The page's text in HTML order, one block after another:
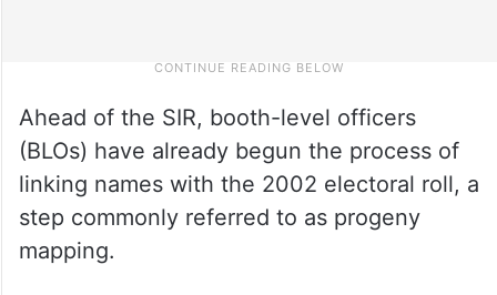
Ahead of the SIR, booth-level officers
(BLOs) have already begun the process of
linking names with the 2002 electoral roll, a
step commonly referred to as progeny
mapping.